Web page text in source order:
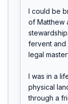
I could be
of Matthew
fervent and
legal
I was in a
physical
through a